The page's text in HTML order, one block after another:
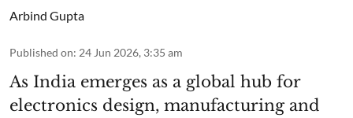
Arbind Gupta
Published on: 24 Jun 2026, 3:35 am
As India emerges as a global hub for
electronics design, manufacturing and